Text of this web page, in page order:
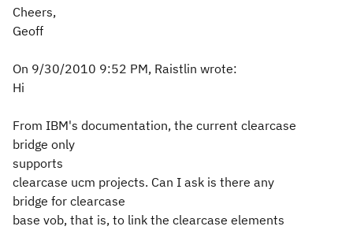
Cheers,
Geoff
On 9/30/2010 9:52 PM, Raistlin wrote:
Hi
From IBM's documentation, the current clearcase
bridge only
supports
clearcase ucm projects. Can I ask is there any
bridge for clearcase
base vob, that is, to link the clearcase elements